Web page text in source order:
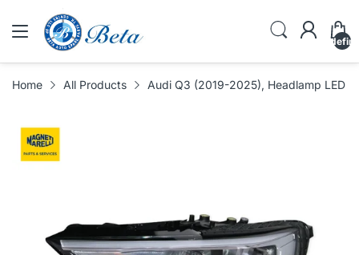
Home All Products Audi Q3 (2019-2025), Headlamp LED